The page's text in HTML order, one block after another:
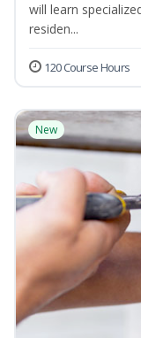
will learn
residen...
120 Course Hours
New